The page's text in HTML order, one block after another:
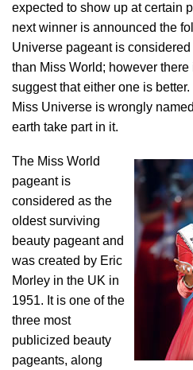
expected to show up at certain
next winner is announced the
Universe pageant is
than Miss World; however
suggest that either one is
Miss Universe is wrongly
earth take part in it.
The Miss World
pageant is
considered as the
oldest surviving
beauty pageant and
was created by Eric
Morley in the UK in
1951. It is one of the
three most
publicized beauty
pageants, along